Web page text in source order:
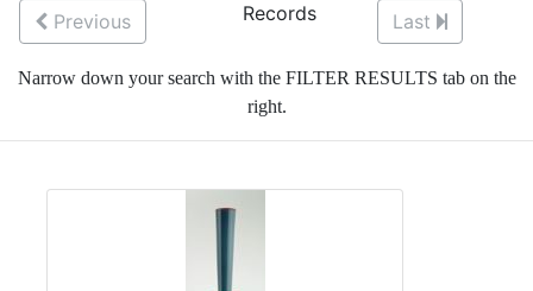
Previous
Records
Last
Narrow down your search with the FILTER RESULTS tab on the
right.